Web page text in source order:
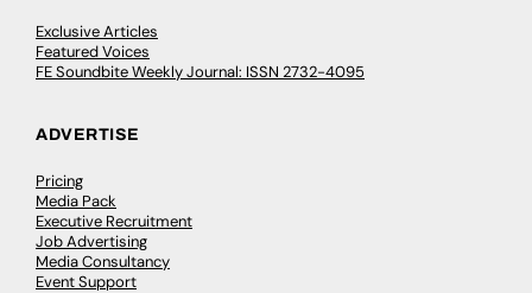
Exclusive Articles
Featured Voices
FE Soundbite Weekly Journal: ISSN 2732-4095
ADVERTISE
Pricing
Media Pack
Executive Recruitment
Job Advertising
Media Consultancy
Event Support